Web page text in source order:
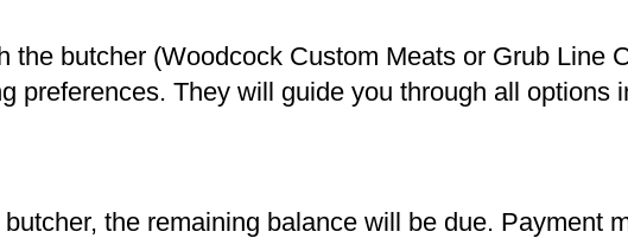
butcher (Woodcock Custom Meats or Grub Line
preferences. They will guide you through all options
the remaining balance will be due. Payment